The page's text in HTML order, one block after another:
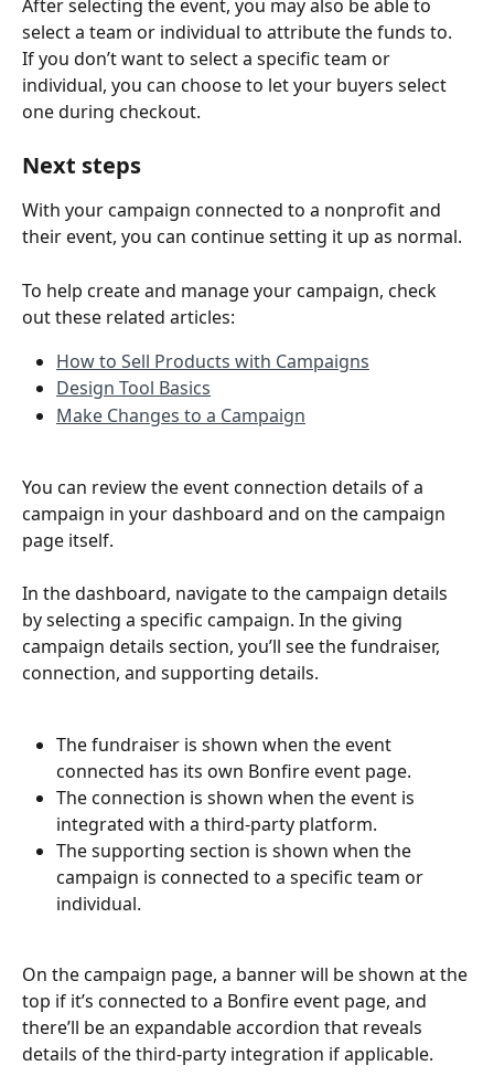
After selecting the event, you may also be able to
select a team or individual to attribute the funds to.
If you don’t want to select a specific team or
individual, you can choose to let your buyers select
one during checkout.
Next steps
With your campaign connected to a nonprofit and
their event, you can continue setting it up as normal.
To help create and manage your campaign, check
out these related articles:
How to Sell Products with Campaigns
Design Tool Basics
Make Changes to a Campaign
You can review the event connection details of a
campaign in your dashboard and on the campaign
page itself.
In the dashboard, navigate to the campaign details
by selecting a specific campaign. In the giving
campaign details section, you’ll see the fundraiser,
connection, and supporting details.
The fundraiser is shown when the event
connected has its own Bonfire event page.
The connection is shown when the event is
integrated with a third-party platform.
The supporting section is shown when the
campaign is connected to a specific team or
individual.
On the campaign page, a banner will be shown at the
top if it’s connected to a Bonfire event page, and
there’ll be an expandable accordion that reveals
details of the third-party integration if applicable.